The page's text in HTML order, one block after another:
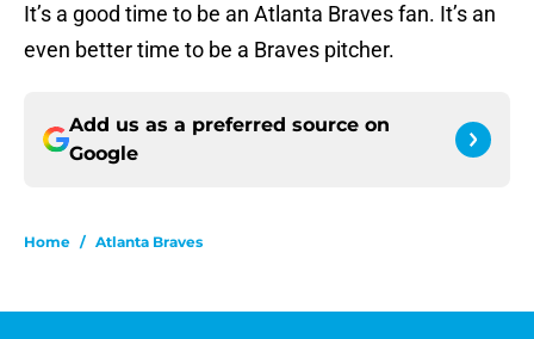
It’s a good time to be an Atlanta Braves fan. It’s an
even better time to be a Braves pitcher.
Add us as a preferred source on
Google
Home / Atlanta Braves